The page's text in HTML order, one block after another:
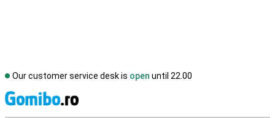
Our customer service desk is open until 22.00